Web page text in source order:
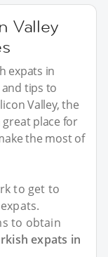
Valley
expats in
and tips to
Valley, the
great place for
the most of
to get to
to obtain
expats in